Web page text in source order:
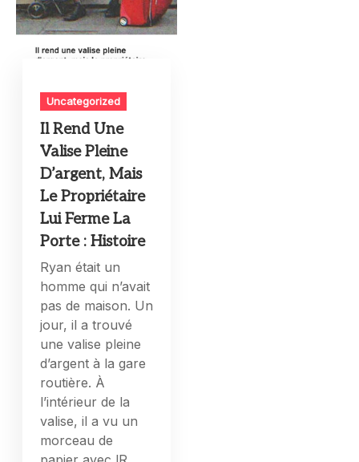
Uncategorized
Il Rend Une
Valise Pleine
D’argent, Mais
Le Propriétaire
Lui Ferme La
Porte : Histoire
Ryan était un
homme qui n’avait
pas de maison. Un
jour, il a trouvé
une valise pleine
d’argent à la gare
routière. À
l’intérieur de la
valise, il a vu un
morceau de